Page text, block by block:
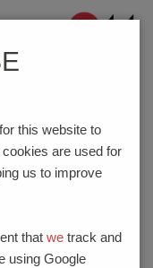
this website to
are used for
us to improve
that we track and
using Google